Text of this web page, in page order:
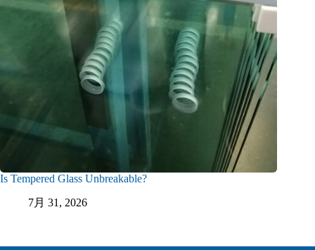
Is Tempered Glass Unbreakable?
7月 31, 2026